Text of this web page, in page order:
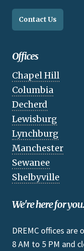
Contact Us
Offices
Chapel Hill
Columbia
Decherd
Lewisburg
Lynchburg
Manchester
Sewanee
Shelbyville
We're here for you.
DREMC offices
8 AM to 5 PM and